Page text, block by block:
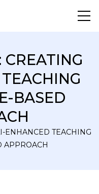
BASED
ENHANCED TEACHING
APPROACH